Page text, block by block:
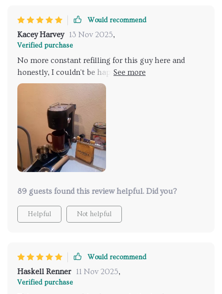
Would recommend
Kacey Harvey 13 Nov 2025,
Verified purchase
No more constant refilling for this guy here and
honestly, I couldn't be happier! aif there was one
thing that could make life easier in terms of using
water tanks. That’s exactly what we’ve got here! I
mean who doesn't love convenience wrapped up in
functionality, It just makes everything so much
simpler and less time-consuming which is always a
win-win situation. To put it simply: Love the large
water tank - no more constant refilling! Thumbs up
89 guests found this review helpful. Did you?
Helpful Not helpful
Would recommend
Haskell Renner 11 Nov 2025,
Verified purchase